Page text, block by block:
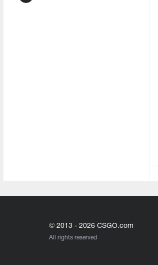
© 2013 - 2026 CSGO.com
All rights reserved